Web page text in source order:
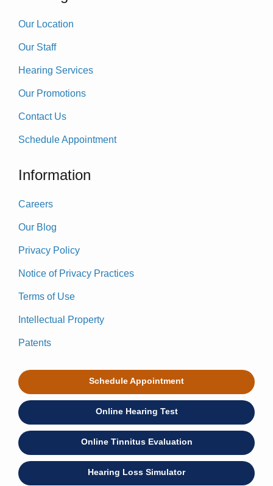
Our Location
Our Staff
Hearing Services
Our Promotions
Contact Us
Schedule Appointment
Information
Careers
Our Blog
Privacy Policy
Notice of Privacy Practices
Terms of Use
Intellectual Property
Patents
Schedule Appointment
Online Hearing Test
Online Tinnitus Evaluation
Hearing Loss Simulator